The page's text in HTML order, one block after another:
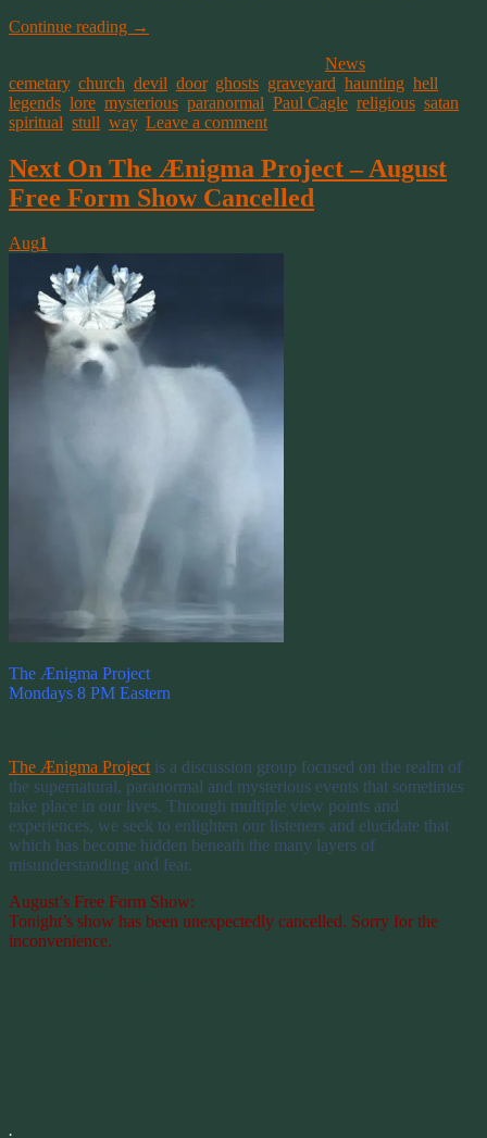
Continue reading →
News
cemetary, church devil door, ghosts graveyard haunting hell
legends lore mysterious paranormal Paul Cagle religious satan
spiritual stull way. Leave a comment
Next On The Ænigma Project – August
Free Form Show Cancelled
Aug1
The Ænigma Project
Mondays 8 PM Eastern
The Ænigma Project is a discussion group focused on the realm of
the supernatural, paranormal and mysterious events that sometimes
take place in our lives. Through multiple view points and
experiences, we seek to enlighten our listeners and elucidate that
which has become hidden beneath the many layers of
misunderstanding and fear.
August’s Free Form Show:
Tonight’s show has been unexpectedly cancelled. Sorry for the
inconvenience.
.